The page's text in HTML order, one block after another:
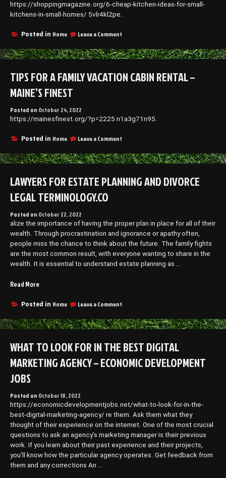
https://shoppingmagazine.org/6-cheap-kitchen-ideas-for-small-
kitchens-in-small-homes/ 5vlr4kl2pe.
Posted in Home Leave a Comment
Cheap
Kitchen
for
Homes
TIPS FOR A FAMILY VACATION CABIN RENTAL –
MAINE’S FINEST
Posted on October 24, 2022
https://mainesfinest.org/?p=2225 n1a3g71n95.
Posted in Home Leave a Comment
for
a
Vacation
Finest
LAWYERS FOR ESTATE PLANNING AND DIVORCE
LEGAL TERMINOLOGY.CO
Posted on October 22, 2022
alize the importance of having the proper plan in place for all of their
wealth. Through procrastination and ignorance or apathy often,
people miss the chance to think about the future. The family fights
are the most common result, with everyone wanting to share in the
wealth. It is essential to understand estate planning as …
Read More“Lawyers
Estate
and
Legal
Terminology.co”
Posted in Home Leave a Comment
for
Estate
and
Legal
WHAT TO LOOK FOR IN THE BEST DIGITAL
MARKETING AGENCY – ECONOMIC DEVELOPMENT
JOBS
Posted on October 18, 2022
https://economicdevelopmentjobs.net/what-to-look-for-in-the-
best-digital-marketing-agency/ re them. Ask them what they
thought of their experience on the internet. One of the most crucial
questions to ask an agency’s marketing manager is their previous
work. If you learn about their past experience and their projects,
you’ll know how the particular agency operates. Get feedback from
them and any corrections An …